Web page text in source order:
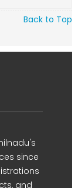
Back to Top
since
and